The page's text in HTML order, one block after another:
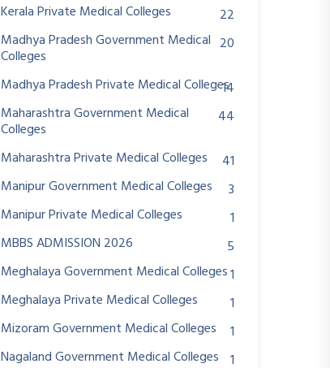
Kerala Private Medical Colleges
22
Madhya Pradesh Government Medical
Colleges
20
Madhya Pradesh Private Medical Colleges14
Maharashtra Government Medical
Colleges
44
Maharashtra Private Medical Colleges
41
Manipur Government Medical Colleges
3
Manipur Private Medical Colleges
1
MBBS ADMISSION 2026
5
Meghalaya Government Medical Colleges1
Meghalaya Private Medical Colleges
1
Mizoram Government Medical Colleges
1
Nagaland Government Medical Colleges 1